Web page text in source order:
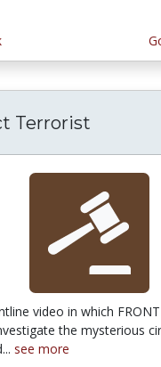
Terrorist
video in which
the mysterious
see more